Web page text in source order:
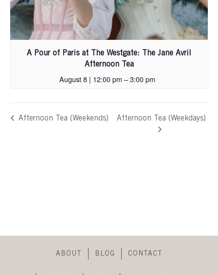
A Pour of Paris at The Westgate: The Jane Avril
Afternoon Tea
August 8 | 12:00 pm – 3:00 pm
Afternoon Tea (Weekends) Afternoon Tea (Weekdays)
Footer
Navigation
ABOUT BLOG CONTACT